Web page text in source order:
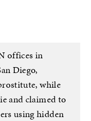
offices in
Diego,
while
and claimed to
using hidden